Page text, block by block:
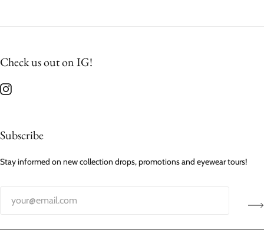
Check us out on IG!
Subscribe
Stay informed on new collection drops, promotions and eyewear tours!